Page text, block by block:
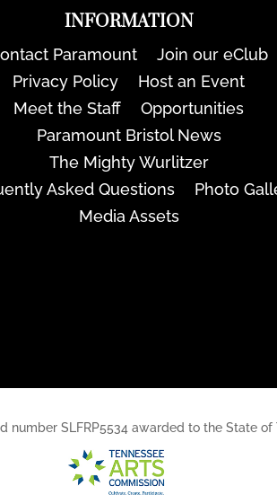
INFORMATION
Paramount
Join our eClub
Privacy Policy
Host an Event
Meet the Staff
Opportunities
Paramount Bristol News
The Mighty Wurlitzer
Asked Questions
Photo
Media Assets
SLFRP5534 awarded to the State